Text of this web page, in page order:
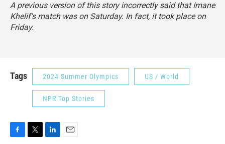
A previous version of this story incorrectly said that Imane
Khelif's match was on Saturday. In fact, it took place on
Friday.
Tags 2024 Summer Olympics US / World
NPR Top Stories